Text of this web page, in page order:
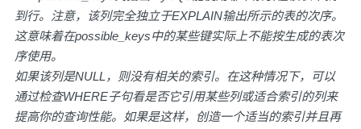
到行。注意，该列完全独立于EXPLAIN输出所示的表的次序。
这意味着在possible_keys中的某些键实际上不能按生成的表次
序使用。
如果该列是NULL，则没有相关的索引。在这种情况下，可以
通过检查WHERE子句看是否它引用某些列或适合索引的列来
提高你的查询性能。如果是这样，创造一个适当的索引并且再